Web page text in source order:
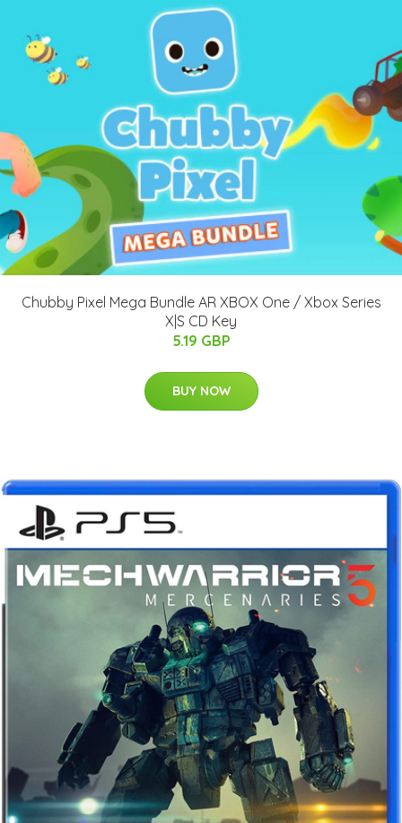
Chubby Pixel Mega Bundle AR XBOX One / Xbox Series
X|S CD Key
5.19 GBP
BUY NOW